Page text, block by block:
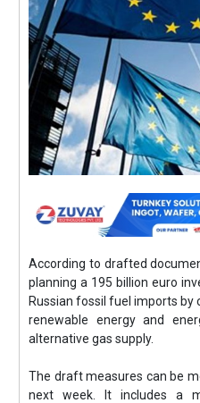
According to drafted
planning a 195 billion euro
Russian fossil fuel imports
renewable energy and
alternative gas supply.
The draft measures can be
next week. It includes a